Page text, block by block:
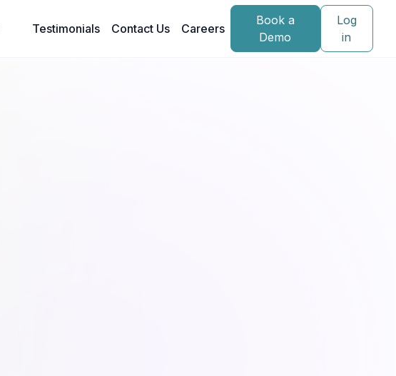
Testimonials Contact Us Careers
Book a
Demo
Log
in